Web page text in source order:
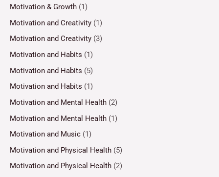
Motivation & Growth (1)
Motivation and Creativity (1)
Motivation and Creativity (3)
Motivation and Habits (1)
Motivation and Habits (5)
Motivation and Habits (1)
Motivation and Mental Health (2)
Motivation and Mental Health (1)
Motivation and Music (1)
Motivation and Physical Health (5)
Motivation and Physical Health (2)